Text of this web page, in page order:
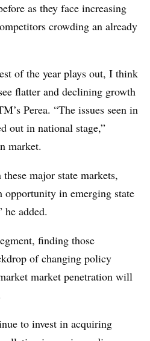
as they face increasing
crowding an already
of the year plays out, I think
flatter and declining growth
Perea. “The issues seen in
out in national stage,”
market.
major state markets,
opportunity in emerging state
he added.
finding those
of changing policy
market penetration will
to invest in acquiring